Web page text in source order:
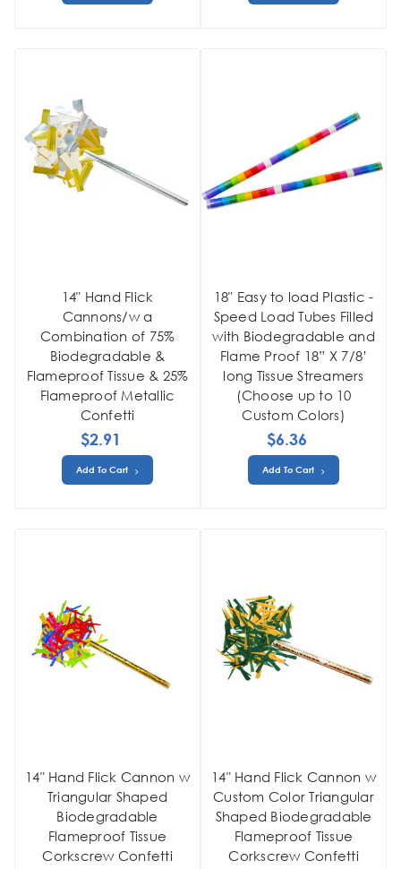
14" Hand Flick
Cannons/w a
Combination of 75%
Biodegradable &
Flameproof Tissue & 25%
Flameproof Metallic
Confetti
$2.91
Add To Cart
18" Easy to load Plastic -
Speed Load Tubes Filled
with Biodegradable and
Flame Proof 18” X 7/8’
long Tissue Streamers
(Choose up to 10
Custom Colors)
$6.36
Add To Cart
14" Hand Flick Cannon w
Triangular Shaped
Biodegradable
Flameproof Tissue
Corkscrew Confetti
14" Hand Flick Cannon w
Custom Color Triangular
Shaped Biodegradable
Flameproof Tissue
Corkscrew Confetti